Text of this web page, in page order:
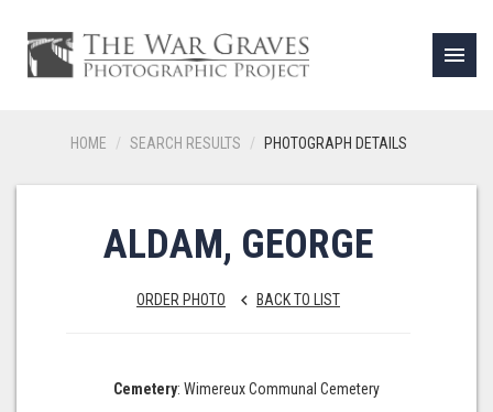
menu
HOME SEARCH RESULTS PHOTOGRAPH DETAILS
ALDAM, GEORGE
ORDER PHOTO keyboard_arrow_left BACK TO LIST
Cemetery: Wimereux Communal Cemetery